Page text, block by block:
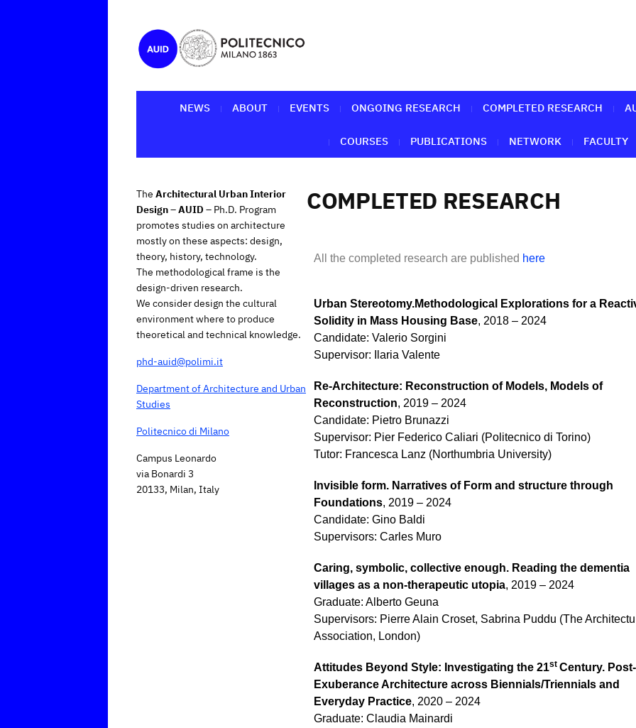
NEWS ABOUT EVENTS ONGOING RESEARCH COMPLETED RESEARCH
COURSES PUBLICATIONS NETWORK FACULTY
The Architectural Urban Interior
Design – AUID – Ph.D. Program
promotes studies on architecture
mostly on these aspects: design,
theory, history, technology.
The methodological frame is the
design-driven research.
We consider design the cultural
environment where to produce
theoretical and technical knowledge.
phd-auid@polimi.it
Department of Architecture and Urban
Studies
Politecnico di Milano
Campus Leonardo
via Bonardi 3
20133, Milan, Italy
COMPLETED RESEARCH
All the completed research are published here
Urban Stereotomy.Methodological Explorations for a
Solidity in Mass Housing Base, 2018 – 2024
Candidate: Valerio Sorgini
Supervisor: Ilaria Valente
Re-Architecture: Reconstruction of Models, Models of
Reconstruction, 2019 – 2024
Candidate: Pietro Brunazzi
Supervisor: Pier Federico Caliari (Politecnico di Torino)
Tutor: Francesca Lanz (Northumbria University)
Invisible form. Narratives of Form and structure through
Foundations, 2019 – 2024
Candidate: Gino Baldi
Supervisors: Carles Muro
Caring, symbolic, collective enough. Reading the dementia
villages as a non-therapeutic utopia, 2019 – 2024
Graduate: Alberto Geuna
Supervisors: Pierre Alain Croset, Sabrina Puddu (The
Association, London)
Attitudes Beyond Style: Investigating the 21st Century. Post-
Exuberance Architecture across Biennials/Triennials and
Everyday Practice, 2020 – 2024
Graduate: Claudia Mainardi